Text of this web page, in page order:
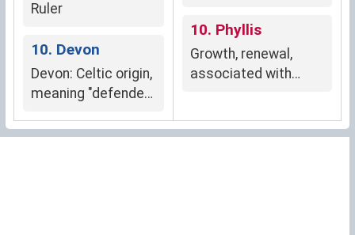
Ruler
10. Devon
Devon: Celtic origin,
meaning "defender"
10. Phyllis
Growth, renewal,
associated with